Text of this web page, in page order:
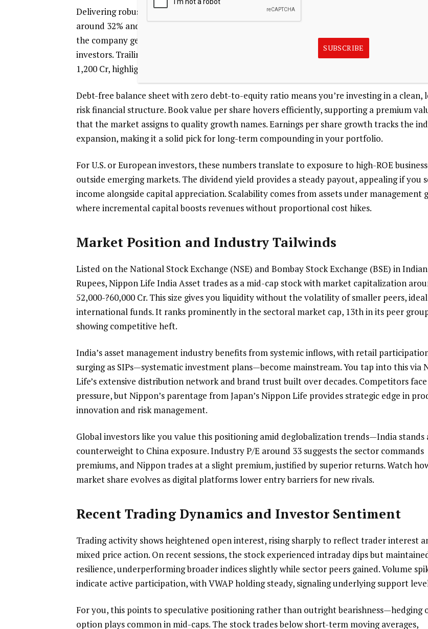
Delivering robust profitability, Nippon Life India Asset Management boasts a return on
around 32% and ROCE near 42%, reflecting efficient capital use. These metrics signal to
the company generates strong earnings from its asset base, a key draw for income-focused
investors. Trailing twelve-month revenue stands at over ?2,200 Cr, with net profit
1,200 Cr, highlighting operational leverage.
Debt-free balance sheet with zero debt-to-equity ratio means you’re investing in a clean,
risk financial structure. Book value per share hovers efficiently, supporting a premium
that the market assigns to quality growth names. Earnings per share growth tracks the
expansion, making it a solid pick for long-term compounding in your portfolio.
For U.S. or European investors, these numbers translate to exposure to high-ROE
outside emerging markets. The dividend yield provides a steady payout, appealing if you
income alongside capital appreciation. Scalability comes from assets under management
where incremental capital boosts revenues without proportional cost hikes.
Market Position and Industry Tailwinds
Listed on the National Stock Exchange (NSE) and Bombay Stock Exchange (BSE) in Indian
Rupees, Nippon Life India Asset trades as a mid-cap stock with market capitalization
52,000-?60,000 Cr. This size gives you liquidity without the volatility of smaller peers,
international funds. It ranks prominently in the sectoral market cap, 13th in its peer
showing competitive heft.
India’s asset management industry benefits from systemic inflows, with retail
surging as SIPs—systematic investment plans—become mainstream. You tap into this via
Life’s extensive distribution network and brand trust built over decades. Competitors face
pressure, but Nippon’s parentage from Japan’s Nippon Life provides strategic edge in
innovation and risk management.
Global investors like you value this positioning amid deglobalization trends—India stands
counterweight to China exposure. Industry P/E around 33 suggests the sector commands
premiums, and Nippon trades at a slight premium, justified by superior returns. Watch
market share evolves as digital platforms lower entry barriers for new rivals.
Recent Trading Dynamics and Investor Sentiment
Trading activity shows heightened open interest, rising sharply to reflect trader interest
mixed price action. On recent sessions, the stock experienced intraday dips but
resilience, underperforming broader indices slightly while sector peers gained. Volume
indicate active participation, with VWAP holding steady, signaling underlying support
For you, this points to speculative positioning rather than outright bearishness—hedging
option plays common in mid-caps. The stock trades below short-term moving averages,
SUBSCRIBE